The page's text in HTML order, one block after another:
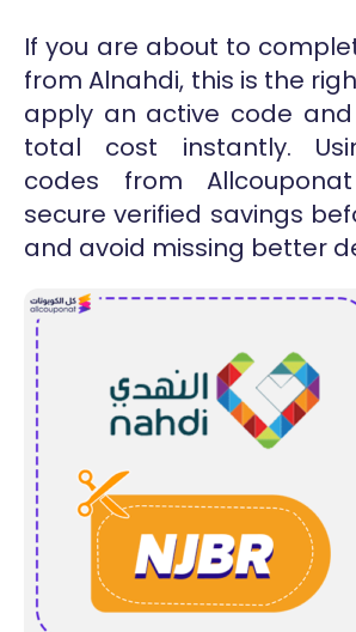
If you are about to
from Alnahdi, this is the
apply an active code
total cost instantly.
codes from
secure verified savings
and avoid missing better